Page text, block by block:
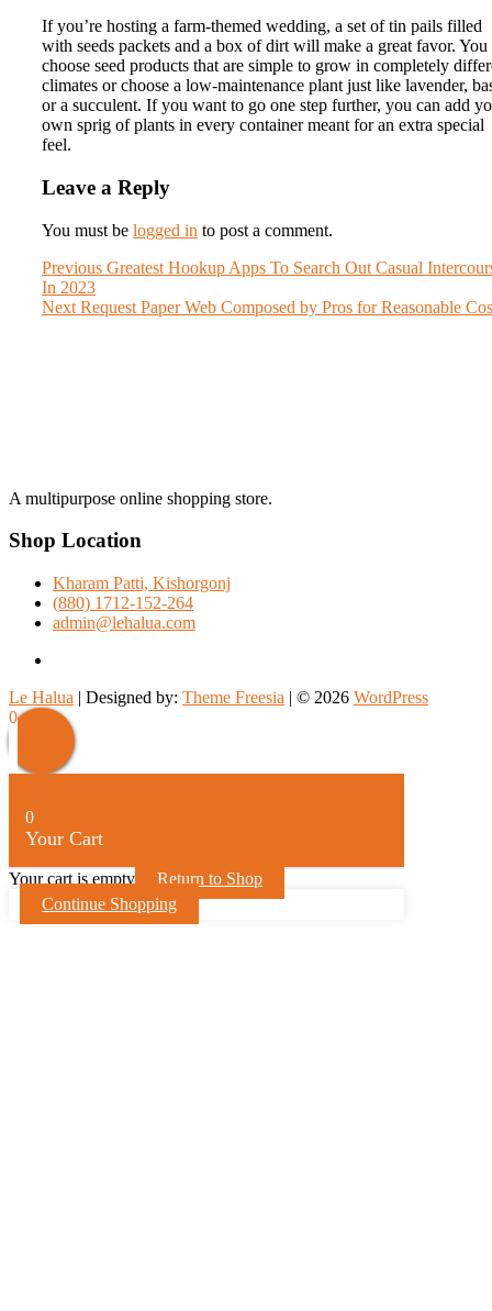
If you’re hosting a farm-themed wedding, a set of tin pails filled
with seeds packets and a box of dirt will make a great favor. You
choose seed products that are simple to grow in completely
climates or choose a low-maintenance plant just like lavender,
or a succulent. If you want to go one step further, you can add
own sprig of plants in every container meant for an extra special
feel.
Leave a Reply
You must be logged in to post a comment.
Post
navigation
Previous Previous
Greatest Hookup Apps To Search Out Casual
In 2023
Next Next
Request Paper Web Composed by Pros for Reasonable
A multipurpose online shopping store.
Shop Location
Kharam Patti, Kishorgonj
(880) 1712-152-264
admin@lehalua.com
Le Halua | Designed by: Theme Freesia | © 2026 WordPress
Scroll
Up
0
0
Your Cart
Your cart is empty
Return to Shop
Continue Shopping